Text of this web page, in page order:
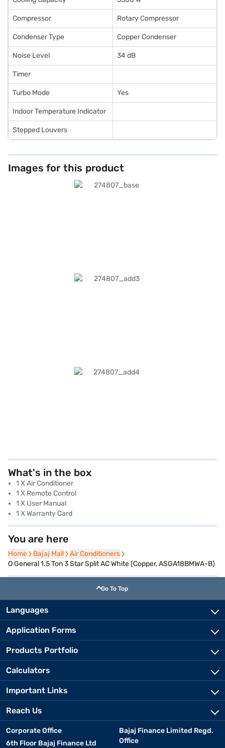
Compressor Rotary Compressor
Condenser Type Copper Condenser
Noise Level 34 dB
Timer
Turbo Mode Yes
Indoor Temperature Indicator
Stepped Louvers
Images for this product
What's in the box
1 X Air Conditioner
1 X Remote Control
1 X User Manual
1 X Warranty Card
You are here
Home
Home Bajaj Mall
Bajaj Mall Air Conditioners
Air Conditioners
O General 1.5 Ton 3 Star Split AC White (Copper, ASGA18BMWA-B)
Go To Top
Languages
Application Forms
Products Portfolio
Calculators
Important Links
Reach Us
Corporate Office
6th Floor Bajaj Finance Ltd
Bajaj Finance Limited Regd.
Office